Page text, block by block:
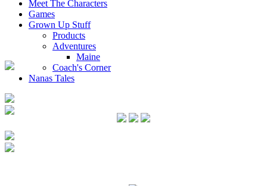
Meet The Characters
Games
Grown Up Stuff
Products
Adventures
Maine
Coach's Corner
Nanas Tales